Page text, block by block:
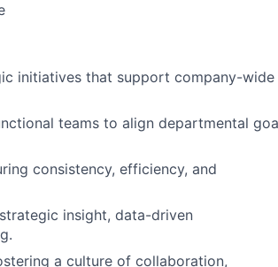
initiatives that support company-wide
teams to align departmental
consistency, efficiency, and
insight, data-driven
a culture of collaboration,